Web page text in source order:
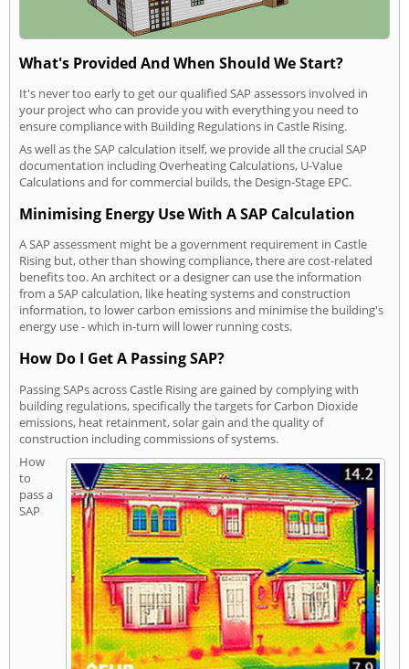
What's Provided And When Should We Start?
It's never too early to get our qualified SAP assessors involved in
your project who can provide you with everything you need to
ensure compliance with Building Regulations in Castle Rising.
As well as the SAP calculation itself, we provide all the crucial SAP
documentation including Overheating Calculations, U-Value
Calculations and for commercial builds, the Design-Stage EPC.
Minimising Energy Use With A SAP Calculation
A SAP assessment might be a government requirement in Castle
Rising but, other than showing compliance, there are cost-related
benefits too. An architect or a designer can use the information
from a SAP calculation, like heating systems and construction
information, to lower carbon emissions and minimise the building's
energy use - which in-turn will lower running costs.
How Do I Get A Passing SAP?
Passing SAPs across Castle Rising are gained by complying with
building regulations, specifically the targets for Carbon Dioxide
emissions, heat retainment, solar gain and the quality of
construction including commissions of systems.
How
to
pass a
SAP